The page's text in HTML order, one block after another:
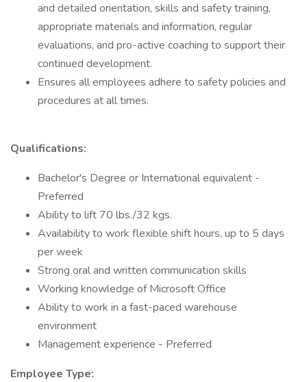
and detailed orientation, skills and safety training,
appropriate materials and information, regular
evaluations, and pro-active coaching to support their
continued development.
Ensures all employees adhere to safety policies and
procedures at all times.
Qualifications:
Bachelor's Degree or International equivalent -
Preferred
Ability to lift 70 lbs./32 kgs.
Availability to work flexible shift hours, up to 5 days
per week
Strong oral and written communication skills
Working knowledge of Microsoft Office
Ability to work in a fast-paced warehouse
environment
Management experience - Preferred
Employee Type: